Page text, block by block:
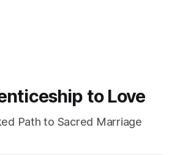
to Love
Path to Sacred Marriage